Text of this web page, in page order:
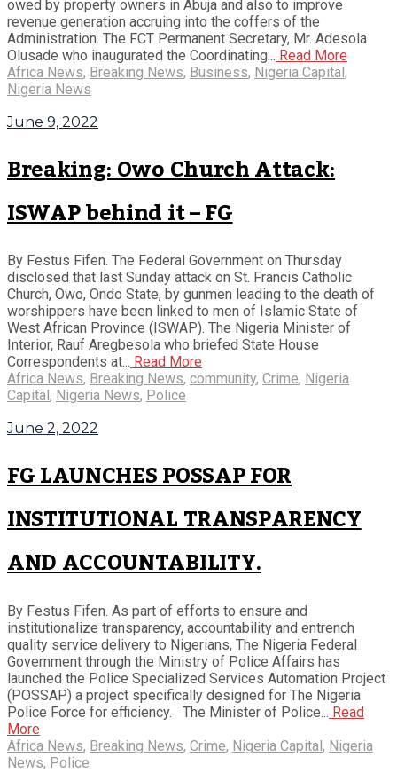
owed by property owners in Abuja and also to improve
revenue generation accruing into the coffers of the
Administration. The FCT Permanent Secretary, Mr. Adesola
Olusade who inaugurated the Coordinating... Read More
Africa News, Breaking News, Business, Nigeria Capital,
Nigeria News
June 9, 2022
Breaking: Owo Church Attack:
ISWAP behind it – FG
By Festus Fifen. The Federal Government on Thursday
disclosed that last Sunday attack on St. Francis Catholic
Church, Owo, Ondo State, by gunmen leading to the death of
worshippers have been linked to men of Islamic State of
West African Province (ISWAP). The Nigeria Minister of
Interior, Rauf Aregbesola who briefed State House
Correspondents at... Read More
Africa News, Breaking News, community, Crime, Nigeria
Capital , Nigeria News, Police
June 2, 2022
FG LAUNCHES POSSAP FOR
INSTITUTIONAL TRANSPARENCY
AND ACCOUNTABILITY.
By Festus Fifen. As part of efforts to ensure and
institutionalize transparency, accountability and entrench
quality service delivery to Nigerians, The Nigeria Federal
Government through the Ministry of Police Affairs has
launched the Police Specialized Services Automation Project
(POSSAP) a project specifically designed for The Nigeria
Police Force for efficiency. The Minister of Police... Read
More
Africa News, Breaking News, Crime, Nigeria Capital , Nigeria
News, Police